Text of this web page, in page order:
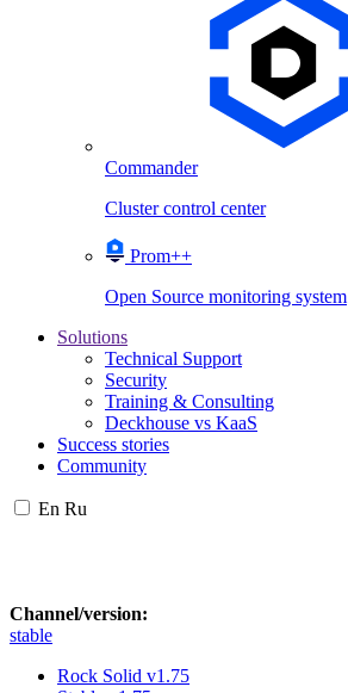
Commander
Cluster control center
Prom++
Open Source monitoring system
Solutions
Technical Support
Security
Training & Consulting
Deckhouse vs KaaS
Success stories
Community
En Ru
Channel/version:
stable
Rock Solid v1.75